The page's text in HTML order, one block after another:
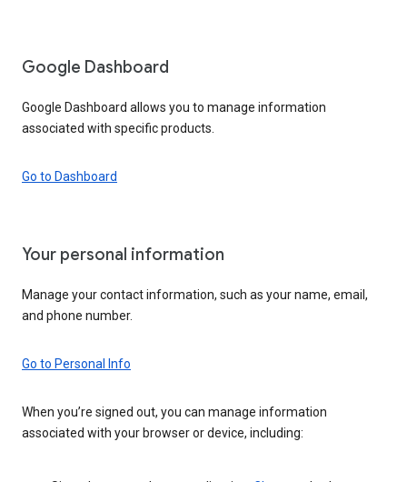
Google Dashboard
Google Dashboard allows you to manage information
associated with specific products.
Go to Dashboard
Your personal information
Manage your contact information, such as your name, email,
and phone number.
Go to Personal Info
When you’re signed out, you can manage information
associated with your browser or device, including: